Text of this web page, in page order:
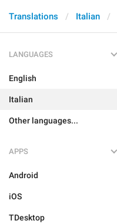
Translations Italian
LANGUAGES
English
Italian
Other languages...
APPS
Android
iOS
TDesktop